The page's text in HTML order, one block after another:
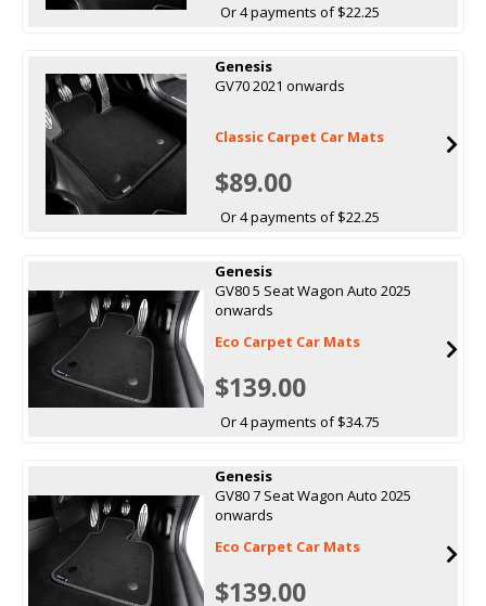
Or 4 payments of $22.25
Genesis
GV70 2021 onwards
Classic Carpet Car Mats
$89.00
Or 4 payments of $22.25
Genesis
GV80 5 Seat Wagon Auto 2025
onwards
Eco Carpet Car Mats
$139.00
Or 4 payments of $34.75
Genesis
GV80 7 Seat Wagon Auto 2025
onwards
Eco Carpet Car Mats
$139.00